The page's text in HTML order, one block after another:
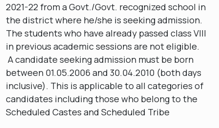
2021-22 from a Govt./Govt. recognized school in
the district where he/she is seeking admission.
The students who have already passed class VIII
in previous academic sessions are not eligible.
A candidate seeking admission must be born
between 01.05.2006 and 30.04.2010 (both days
inclusive). This is applicable to all categories of
candidates including those who belong to the
Scheduled Castes and Scheduled Tribe